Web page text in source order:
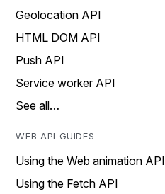
Geolocation API
HTML DOM API
Push API
Service worker API
See all…
WEB API GUIDES
Using the Web animation API
Using the Fetch API